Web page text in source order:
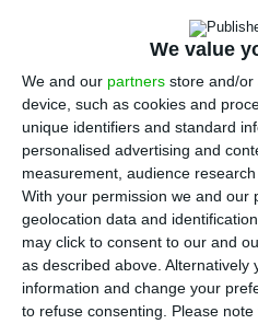
We value
We and our partners store and/or
device, such as cookies and
unique identifiers and standard
personalised advertising and
measurement, audience
With your permission we and our
geolocation data and
may click to consent to our and
as described above. Alternatively
information and change your
to refuse consenting. Please
Portuguese President
T he Portuguese prime
stated, this Tuesday,
Portugal’s relationship
can be proved by the
the ceremony for the new
In Lisbon, António Costa